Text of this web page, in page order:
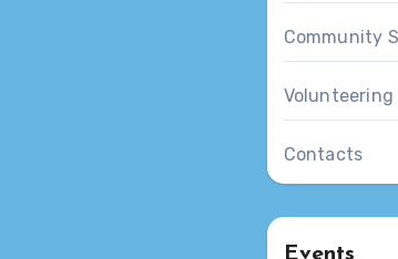
Community
Contacts
Events